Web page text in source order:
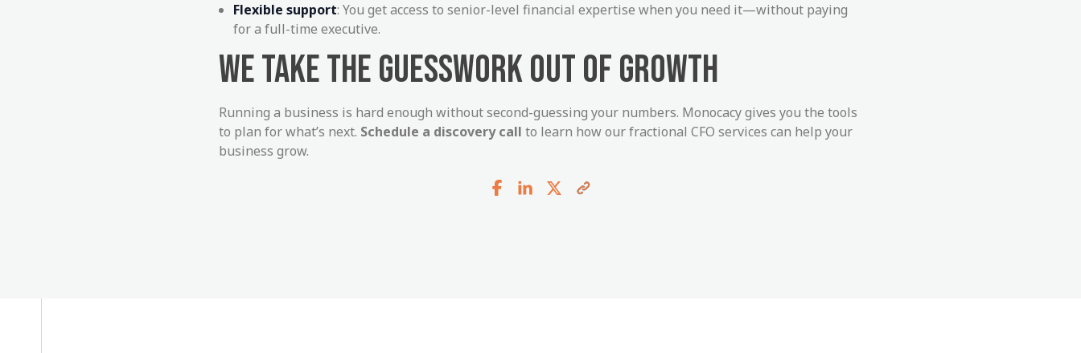
Flexible support: You get access to senior-level financial expertise when you need it—without paying
for a full-time executive.
WE TAKE THE GUESSWORK OUT OF GROWTH
Running a business is hard enough without second-guessing your numbers. Monocacy gives you the tools
to plan for what’s next. Schedule a discovery call to learn how our fractional CFO services can help your
business grow.